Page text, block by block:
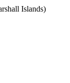
Islands)